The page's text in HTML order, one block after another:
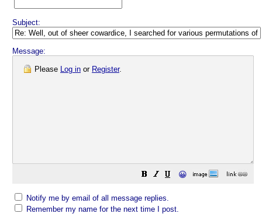
Subject:
Message:
Please Log in or Register.
😀
Notify me by email of all message replies.
Remember my name for the next time I post.